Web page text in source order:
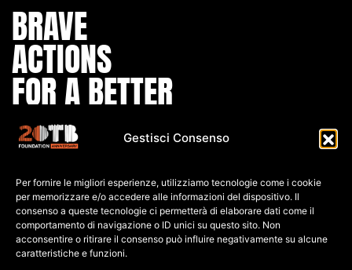
Gestisci Consenso
Per fornire le migliori esperienze, utilizziamo tecnologie come i cookie
per memorizzare e/o accedere alle informazioni del dispositivo. Il
consenso a queste tecnologie ci permetterà di elaborare dati come il
comportamento di navigazione o ID unici su questo sito. Non
acconsentire o ritirare il consenso può influire negativamente su alcune
caratteristiche e funzioni.
BRAVE
ACTIONS
FOR A BETTER
WORLD
IT80 L030 6909 6061 0000 0139 761
C.F: 91026690247
P.IVA: 04552060248